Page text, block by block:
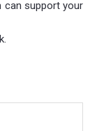
can support your